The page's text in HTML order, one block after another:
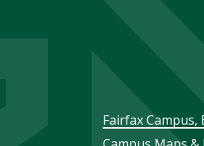
Footer
Fairfax